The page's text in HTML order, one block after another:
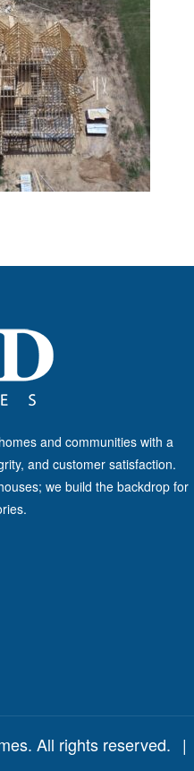
and communities with a
and customer satisfaction.
we build the backdrop for
All rights reserved. |